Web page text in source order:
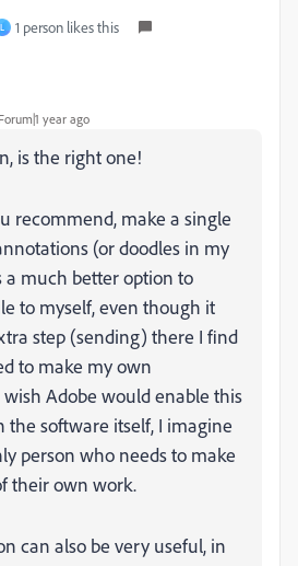
L 1 person likes this
year ago
is the right one!
recommend, make a single
(or doodles in my
a much better option to
to myself, even though it
step (sending) there I find
to make my own
Adobe would enable this
software itself, I imagine
person who needs to make
their own work.
can also be very useful, in